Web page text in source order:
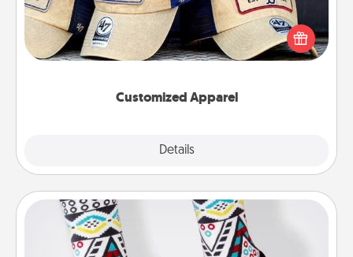
Customized Apparel
Details
Does your loved one love a particular sports team?
Pick up a hat or a jersey you think they would look
great in, or get yourself a matching one and cheer
Sock Club